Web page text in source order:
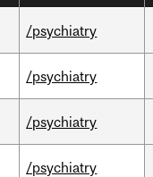
/psychiatry
/psychiatry
/psychiatry
/psychiatry